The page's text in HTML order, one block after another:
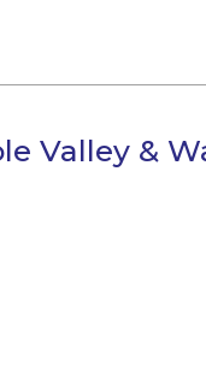
Valley &